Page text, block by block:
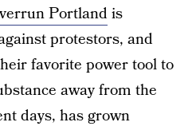
Portlandis
protestors, and
favorite power tool to
away from the
days, has grown